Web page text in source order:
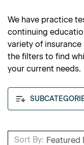
We have practice
continuing
variety of
the filters to find
your current needs.
Sort By: